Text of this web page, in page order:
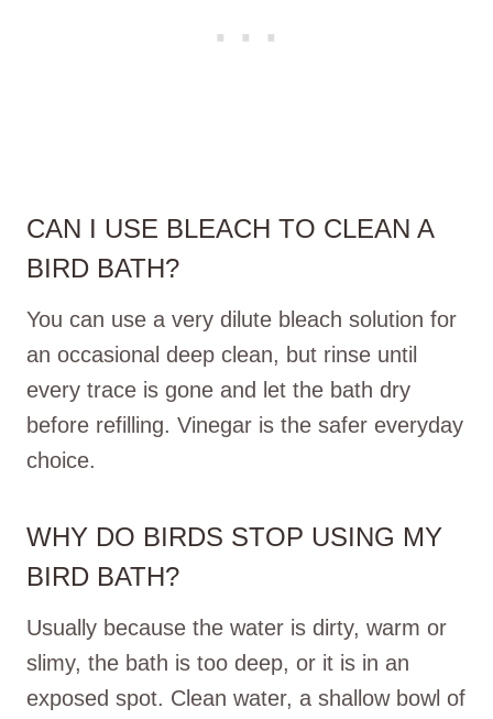
CAN I USE BLEACH TO CLEAN A
BIRD BATH?
You can use a very dilute bleach solution for
an occasional deep clean, but rinse until
every trace is gone and let the bath dry
before refilling. Vinegar is the safer everyday
choice.
WHY DO BIRDS STOP USING MY
BIRD BATH?
Usually because the water is dirty, warm or
slimy, the bath is too deep, or it is in an
exposed spot. Clean water, a shallow bowl of